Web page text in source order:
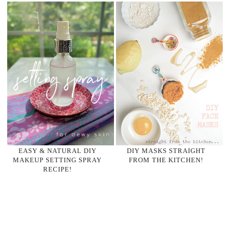
EASY & NATURAL DIY
MAKEUP SETTING SPRAY
RECIPE!
DIY MASKS STRAIGHT
FROM THE KITCHEN!